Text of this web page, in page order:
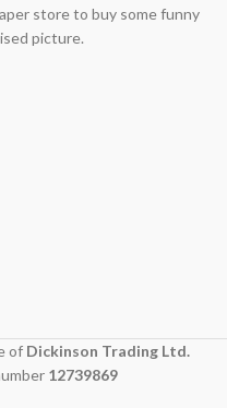
store to buy some funny
picture.
of Dickinson Trading Ltd.
12739869